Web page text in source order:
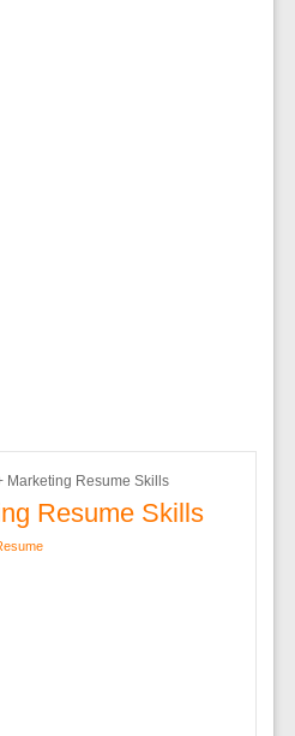
Marketing Resume Skills
Resume Skills